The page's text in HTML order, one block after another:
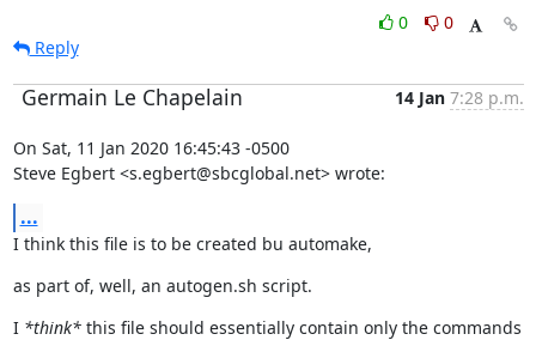
0
0
Reply
Germain Le Chapelain 14 Jan 7:28 p.m.
On Sat, 11 Jan 2020 16:45:43 -0500
Steve Egbert <s.egbert@sbcglobal.net> wrote:
...
I think this file is to be created bu automake,
as part of, well, an autogen.sh script.
I *think* this file should essentially contain only the commands